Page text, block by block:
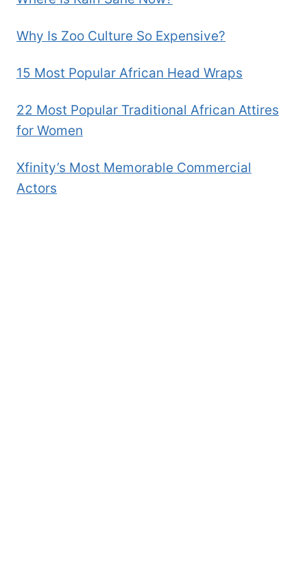
Why Is Zoo Culture So Expensive?
15 Most Popular African Head Wraps
22 Most Popular Traditional African Attires
for Women
Xfinity’s Most Memorable Commercial
Actors